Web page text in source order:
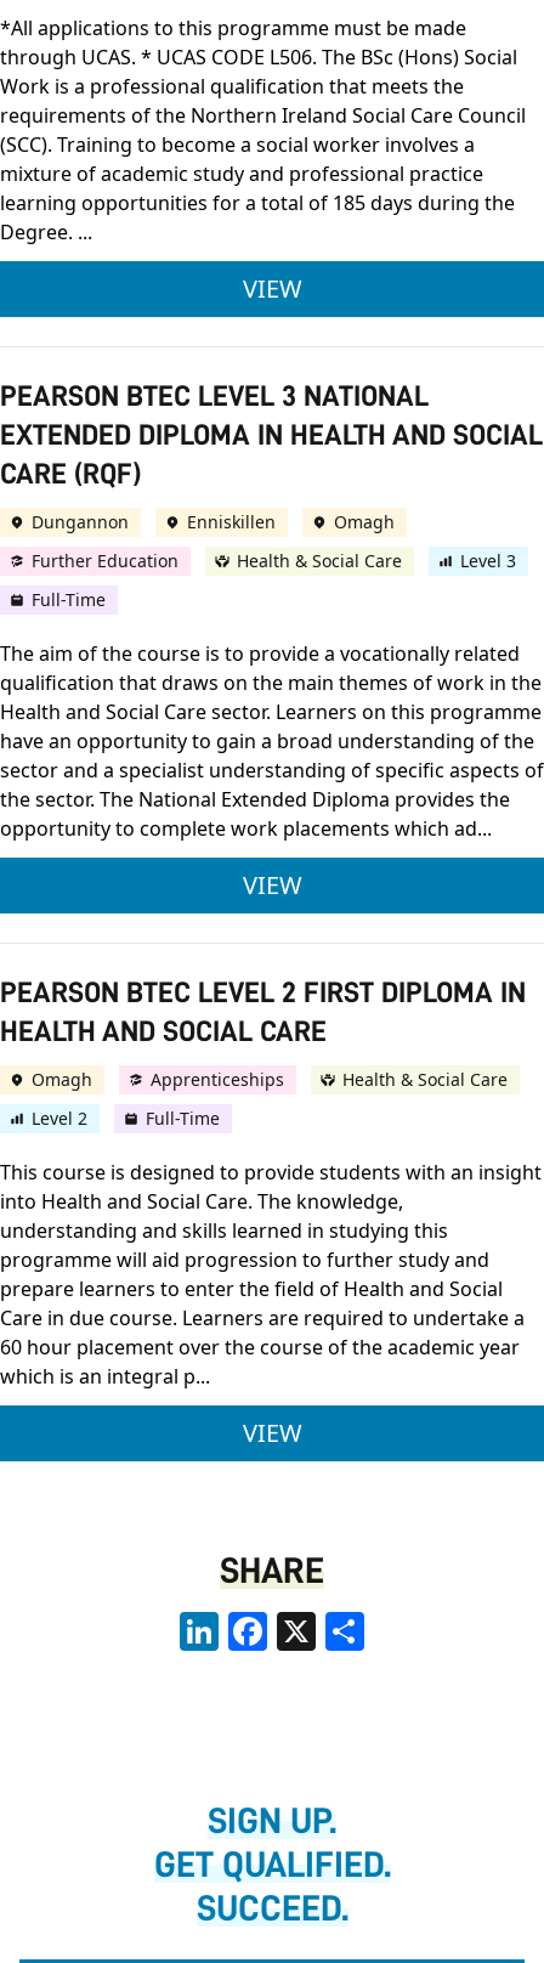
*All applications to this programme must be made
through UCAS. * UCAS CODE L506. The BSc (Hons) Social
Work is a professional qualification that meets the
requirements of the Northern Ireland Social Care Council
(SCC). Training to become a social worker involves a
mixture of academic study and professional practice
learning opportunities for a total of 185 days during the
Degree. ...
VIEWULSTER UNIVERSITY
PEARSON BTEC LEVEL 3 NATIONAL
EXTENDED DIPLOMA IN HEALTH AND SOCIAL
CARE (RQF)
Dungannon Enniskillen
Omagh
Further Education
Health & Social Care
Level 3
Full-Time
The aim of the course is to provide a vocationally related
qualification that draws on the main themes of work in the
Health and Social Care sector. Learners on this programme
have an opportunity to gain a broad understanding of the
sector and a specialist understanding of specific aspects of
the sector. The National Extended Diploma provides the
opportunity to complete work placements which ad...
VIEWPEARSON BTEC
PEARSON BTEC LEVEL 2 FIRST DIPLOMA IN
HEALTH AND SOCIAL CARE
Omagh Apprenticeships
Health & Social Care
Level 2
Full-Time
This course is designed to provide students with an insight
into Health and Social Care. The knowledge,
understanding and skills learned in studying this
programme will aid progression to further study and
prepare learners to enter the field of Health and Social
Care in due course. Learners are required to undertake a
60 hour placement over the course of the academic year
which is an integral p...
VIEWPEARSON BTEC
SHARE
LinkedInFacebook
X
SIGN UP.
GET QUALIFIED.
SUCCEED.